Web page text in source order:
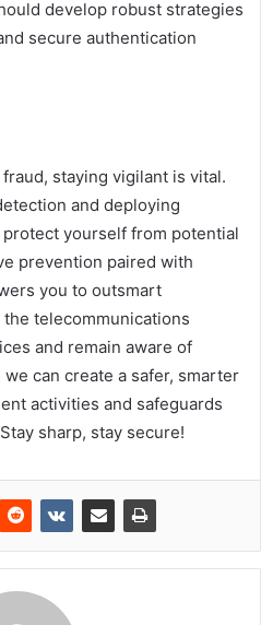
develop robust strategies
secure authentication
staying vigilant is vital.
and deploying
yourself from potential
prevention paired with
you to outsmart
telecommunications
and remain aware of
can create a safer, smarter
activities and safeguards
sharp, stay secure!